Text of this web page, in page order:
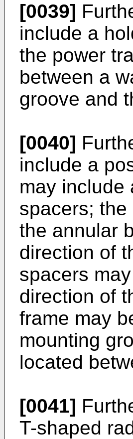
[0039]
include a
the power
between a
groove and
[0040]
include a
may include
spacers;
the annular
direction of
spacers
direction of
frame may
mounting
located
[0041]
T-shaped